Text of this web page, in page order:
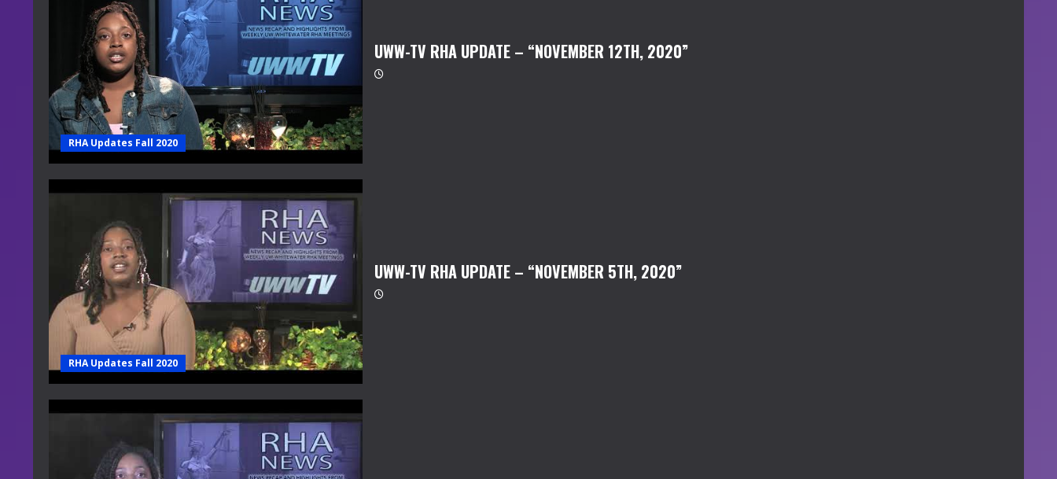
RHA Updates Fall 2020
UWW-TV RHA UPDATE – “NOVEMBER 12TH, 2020”
RHA Updates Fall 2020
UWW-TV RHA UPDATE – “NOVEMBER 5TH, 2020”